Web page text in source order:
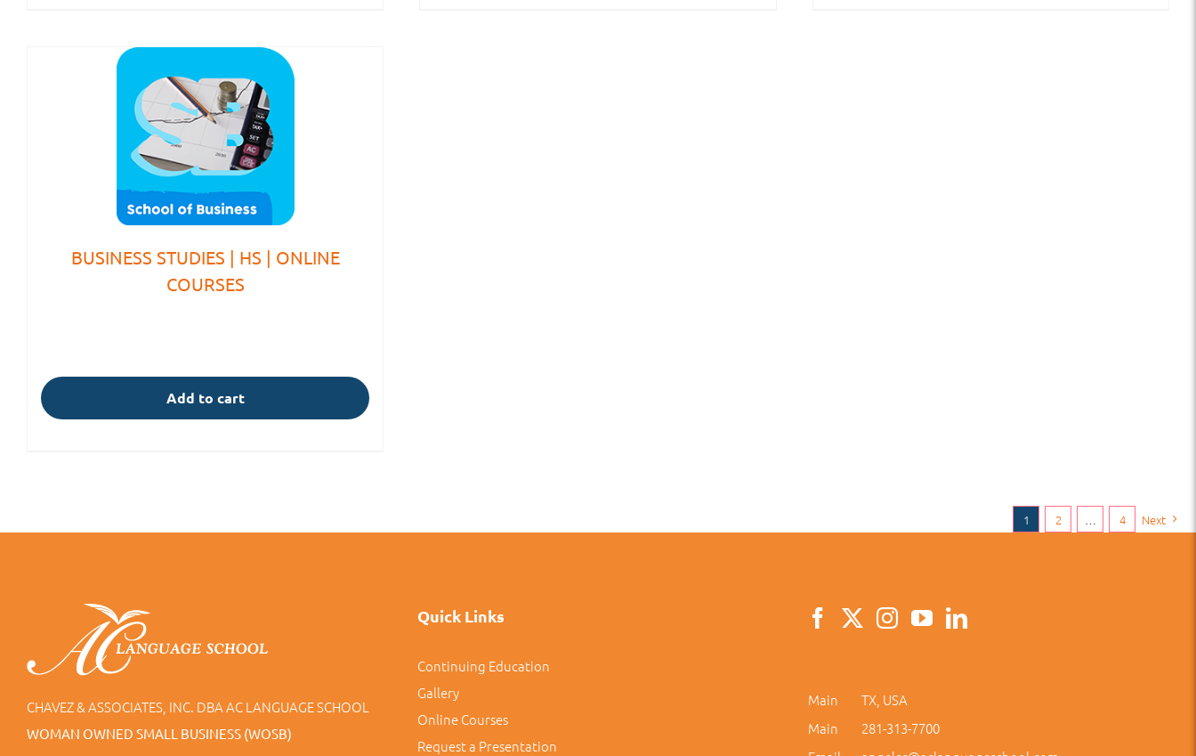
BUSINESS STUDIES | HS | ONLINE
COURSES
Add to cart
1 2 4 Next
CHAVEZ & ASSOCIATES, INC. DBA AC LANGUAGE SCHOOL
WOMAN OWNED SMALL BUSINESS (WOSB)
Quick Links
Continuing Education
Gallery
Online Courses
Request a Presentation
Main
TX, USA
Main
281-313-7700